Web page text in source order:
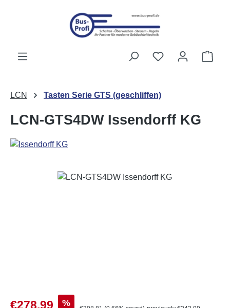
Skip to main content
You have 0
LCN Tasten Serie GTS (geschliffen)
LCN-GTS4DW Issendorff KG
Skip image gallery
Sale price:
€278.99 %